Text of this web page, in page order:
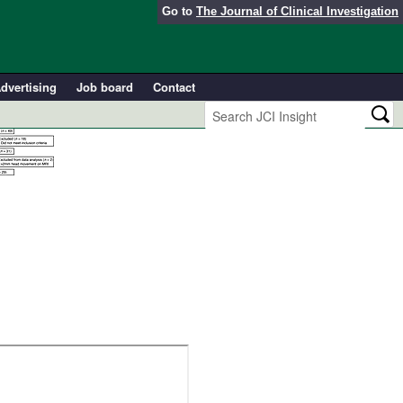
Go to The Journal of Clinical Investigation
Job board
Contact